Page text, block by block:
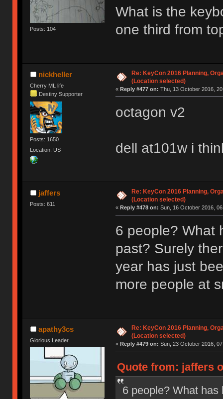
Posts: 104
What is the
one third from
nickheller
Cherry ML life
Destiny Supporter
Posts: 1650
Location: US
Re: KeyCon 2016 Planning,
(Location selected)
« Reply #477 on: Thu, 13 October 2016,
octagon v2
dell at101w i
jaffers
Posts: 611
Re: KeyCon 2016 Planning,
(Location selected)
« Reply #478 on: Sun, 16 October 2016,
6 people? What
past? Surely
year has just
more people at
apathy3cs
Glorious Leader
Re: KeyCon 2016 Planning,
(Location selected)
« Reply #479 on: Sun, 23 October 2016,
Quote from: jaffers
6 people? What